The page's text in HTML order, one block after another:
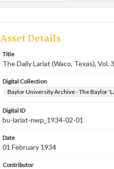
Comparison
Asset Details
Title
The Daily Lariat (Waco, Texas), Vol.
Digital Collection
Baylor University Archive - The Baylor
Digital ID
bu-lariat-nwp_1934-02-01
Date
01 February 1934
Contributor